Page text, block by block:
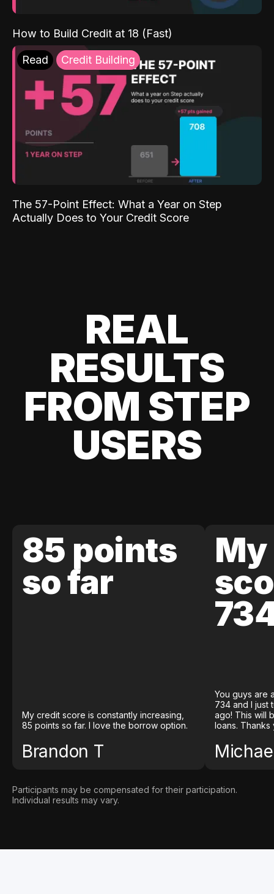
How to Build Credit at 18 (Fast)
Read Credit Building
The 57-Point Effect: What a Year on Step
Actually Does to Your Credit Score
REAL
RESULTS
FROM STEP
USERS
85 points
so far
My credit score is constantly increasing,
85 points so far. I love the borrow option.
Brandon T
You guys are
734 and I just
ago! This will
loans. Thanks
Participants may be compensated for their participation.
Individual results may vary.